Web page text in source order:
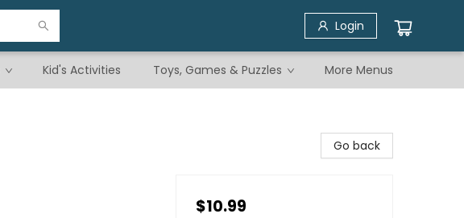
Login
Kid's Activities Toys, Games & Puzzles More Menus
Go back
$10.99